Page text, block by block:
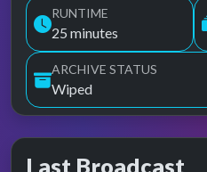
RUNTIME
25 minutes
ARCHIVE STATUS
Wiped
Last Broadcast